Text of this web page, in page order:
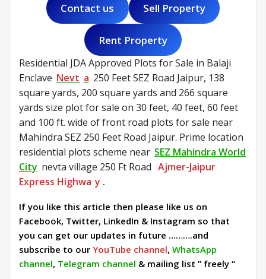
Contact us Sell Property
Rent Property
Residential JDA Approved Plots for Sale in Balaji
Enclave Nevt a 250 Feet SEZ Road Jaipur, 138
square yards, 200 square yards and 266 square
yards size plot for sale on 30 feet, 40 feet, 60 feet
and 100 ft. wide of front road plots for sale near
Mahindra SEZ 250 Feet Road Jaipur. Prime location
residential plots scheme near SEZ Mahindra World
City nevta village 250 Ft Road Ajmer-Jaipur
Express Highwa y .
If you like this article then please like us on
Facebook, Twitter, LinkedIn & Instagram so that
you can get our updates in future ……….and
subscribe to our YouTube channel, WhatsApp
channel, Telegram channel & mailing list ” freely “